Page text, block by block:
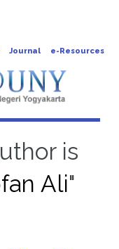
Journal e-Resources
is
Ali"